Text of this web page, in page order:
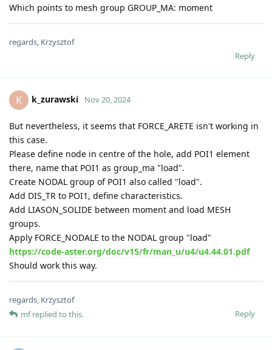
Which points to mesh group GROUP_MA: moment
regards, Krzysztof
Reply
K k_zurawski Nov 20, 2024
But nevertheless, it seems that FORCE_ARETE isn't working in
this case.
Please define node in centre of the hole, add POI1 element
there, name that POI1 as group_ma "load".
Create NODAL group of POI1 also called "load".
Add DIS_TR to POI1, define characteristics.
Add LIASON_SOLIDE between moment and load MESH
groups.
Apply FORCE_NODALE to the NODAL group "load"
https://code-aster.org/doc/v15/fr/man_u/u4/u4.44.01.pdf
Should work this way.
regards, Krzysztof
Reply
mfreplied to this.